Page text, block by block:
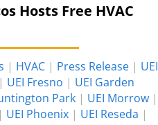
Hosts Free HVAC
| HVAC | Press Release | UEI
| UEI Fresno | UEI Garden
Park | UEI Morrow |
| UEI Phoenix | UEI Reseda |